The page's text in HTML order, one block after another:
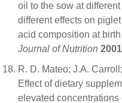
oil to the sow at
different effects on
acid composition at
Journal of Nutrition 2001
R. D. Mateo; J.A.
Effect of dietary
elevated